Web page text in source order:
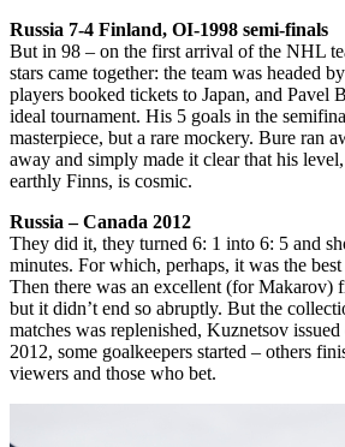
Russia 7-4 Finland, OI-1998 semi-finals
But in 98 – on the first arrival of the NHL
stars came together: the team was headed
players booked tickets to Japan, and Pavel
ideal tournament. His 5 goals in the
masterpiece, but a rare mockery. Bure ran
away and simply made it clear that his
earthly Finns, is cosmic.
Russia – Canada 2012
They did it, they turned 6: 1 into 6: 5 and
minutes. For which, perhaps, it was the
Then there was an excellent (for Makarov)
but it didn’t end so abruptly. But the
matches was replenished, Kuznetsov
2012, some goalkeepers started – others
viewers and those who bet.